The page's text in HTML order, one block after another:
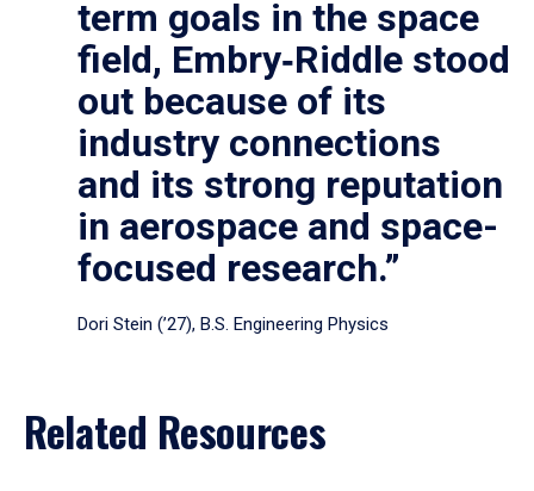
term goals in the space
field, Embry‑Riddle stood
out because of its
industry connections
and its strong reputation
in aerospace and space-
focused research.”
Dori Stein (’27), B.S. Engineering Physics
Related Resources